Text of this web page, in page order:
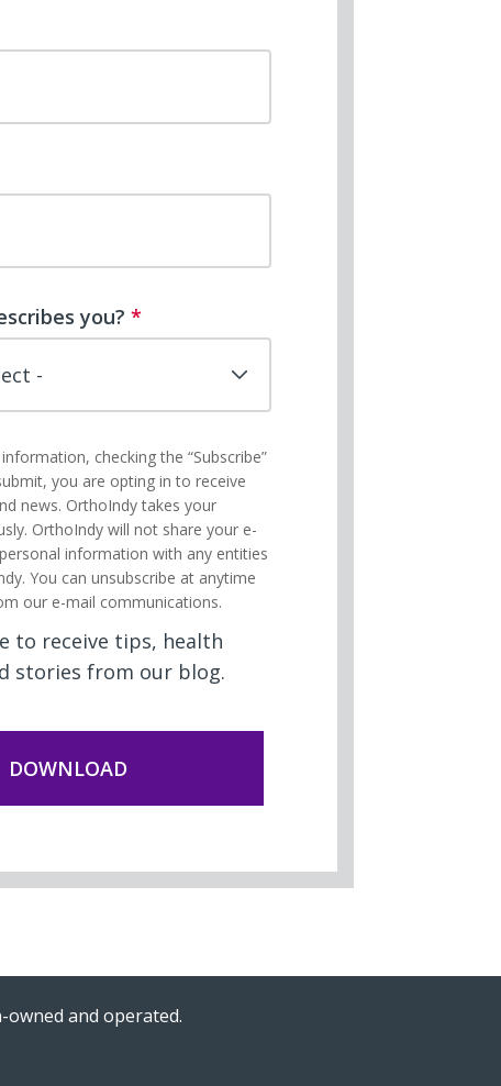
you? *
checking the “Subscribe”
you are opting in to receive
news. OrthoIndy takes your
OrthoIndy will not share your e-
information with any entities
You can unsubscribe at anytime
our e-mail communications.
to receive tips, health
stories from our blog.
and operated.